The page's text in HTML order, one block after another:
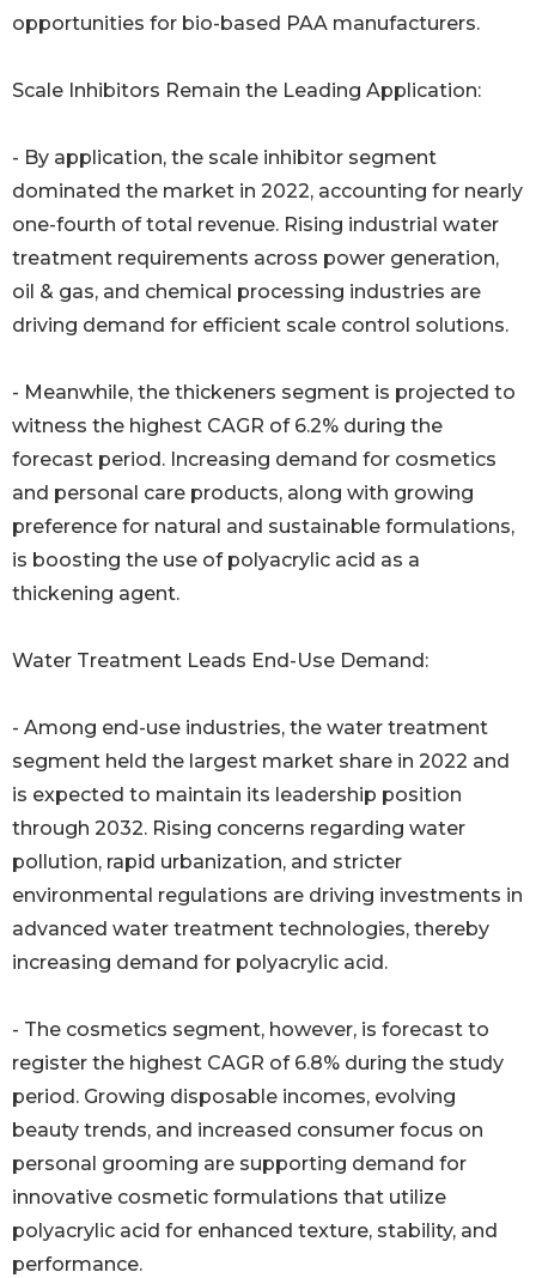
opportunities for bio-based PAA manufacturers.
Scale Inhibitors Remain the Leading Application:
- By application, the scale inhibitor segment
dominated the market in 2022, accounting for nearly
one-fourth of total revenue. Rising industrial water
treatment requirements across power generation,
oil & gas, and chemical processing industries are
driving demand for efficient scale control solutions.
- Meanwhile, the thickeners segment is projected to
witness the highest CAGR of 6.2% during the
forecast period. Increasing demand for cosmetics
and personal care products, along with growing
preference for natural and sustainable formulations,
is boosting the use of polyacrylic acid as a
thickening agent.
Water Treatment Leads End-Use Demand:
- Among end-use industries, the water treatment
segment held the largest market share in 2022 and
is expected to maintain its leadership position
through 2032. Rising concerns regarding water
pollution, rapid urbanization, and stricter
environmental regulations are driving investments in
advanced water treatment technologies, thereby
increasing demand for polyacrylic acid.
- The cosmetics segment, however, is forecast to
register the highest CAGR of 6.8% during the study
period. Growing disposable incomes, evolving
beauty trends, and increased consumer focus on
personal grooming are supporting demand for
innovative cosmetic formulations that utilize
polyacrylic acid for enhanced texture, stability, and
performance.